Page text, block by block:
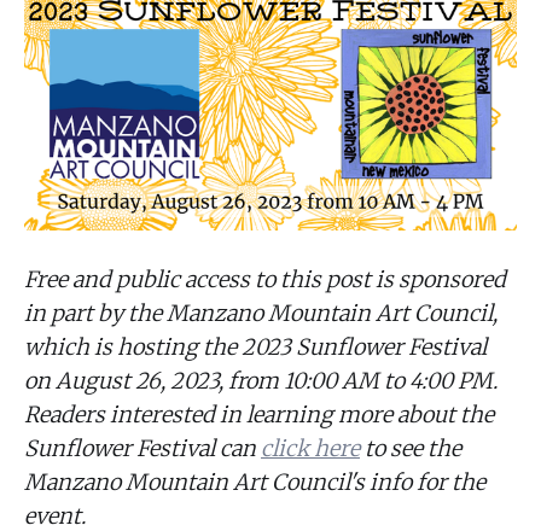
Free and public access to this post is sponsored
in part by the Manzano Mountain Art Council,
which is hosting the 2023 Sunflower Festival
on August 26, 2023, from 10:00 AM to 4:00 PM.
Readers interested in learning more about the
Sunflower Festival can click hereto see the
Manzano Mountain Art Council's info for the
event.